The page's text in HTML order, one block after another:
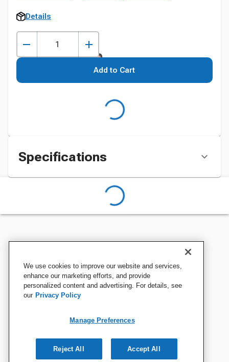
Details
Add to Cart
Specifications
We use cookies to improve our website and services,
enhance our marketing efforts, and provide
personalized content and advertising. For details, see
our Privacy Policy
Manage Preferences
Reject All Accept All